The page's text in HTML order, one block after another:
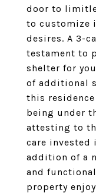
door to
to customize
desires. A 3-
testament to
shelter for
of additional
this
being under
attesting to
care invested
addition of a
and
property